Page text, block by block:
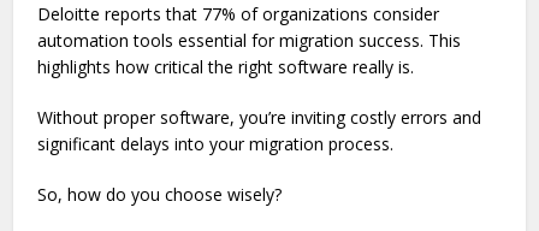
Deloitte reports that 77% of organizations consider
automation tools essential for migration success. This
highlights how critical the right software really is.
Without proper software, you’re inviting costly errors and
significant delays into your migration process.
So, how do you choose wisely?